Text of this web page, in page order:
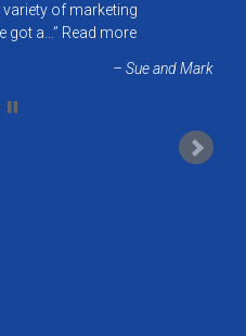
of marketing
got a… Read more
Sue and Mark